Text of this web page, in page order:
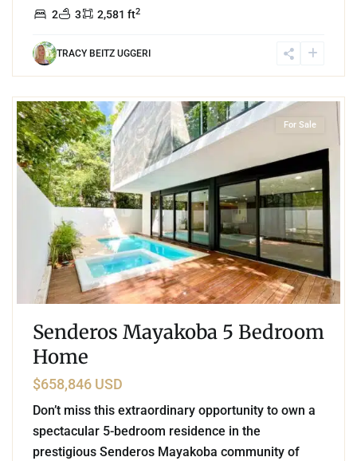
2 3 2,581 ft2
TRACY BEITZ UGGERI
For Sale
Senderos Mayakoba 5 Bedroom
Home
$658,846 USD
Don’t miss this extraordinary opportunity to own a
spectacular 5-bedroom residence in the
prestigious Senderos Mayakoba community of